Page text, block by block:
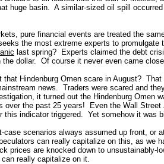
huge basin. A similar-sized oil spill
pure financial events are treated the
the most extreme experts to
last spring? Experts claimed the debt
the dollar. Of course it never even came
that Hindenburg Omen scare in August?
news. Traders were scared and
it turned out the Hindenburg Omen
over the past 25 years! Even the Wall Street
this indicator triggered. Yet somehow it was
case scenarios always assumed up front,
can really capitalize on this, as we
prices are knocked down to unsustainably-
can really capitalize on it.